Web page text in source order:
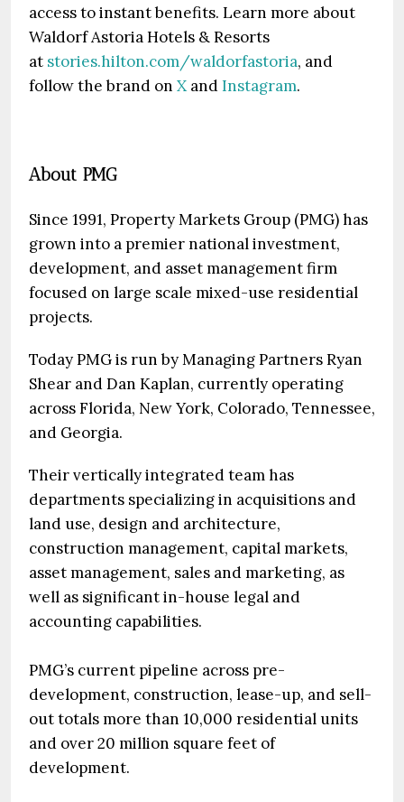
access to instant benefits. Learn more about
Waldorf Astoria Hotels & Resorts
at stories.hilton.com/waldorfastoria, and
follow the brand on XandInstagram.
About PMG
Since 1991, Property Markets Group (PMG) has
grown into a premier national investment,
development, and asset management firm
focused on large scale mixed-use residential
projects.
Today PMG is run by Managing Partners Ryan
Shear and Dan Kaplan, currently operating
across Florida, New York, Colorado, Tennessee,
and Georgia.
Their vertically integrated team has
departments specializing in acquisitions and
land use, design and architecture,
construction management, capital markets,
asset management, sales and marketing, as
well as significant in-house legal and
accounting capabilities.
PMG’s current pipeline across pre-
development, construction, lease-up, and sell-
out totals more than 10,000 residential units
and over 20 million square feet of
development.